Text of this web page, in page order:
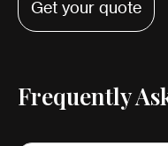
Get your quote
Frequently